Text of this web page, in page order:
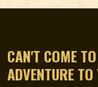
CAN'T COME
ADVENTURE TO